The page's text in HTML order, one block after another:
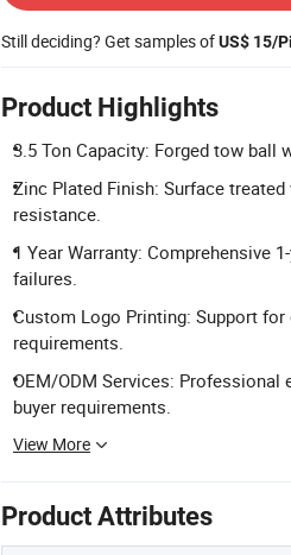
Still deciding? Get samples ofUS$ 15/
Product Highlights
3.5 Ton Capacity: Forged tow ball
Zinc Plated Finish: Surface
resistance.
1 Year Warranty: Comprehensive
failures.
Custom Logo Printing: Support
requirements.
OEM/ODM Services:
buyer requirements.
View More
Product Attributes